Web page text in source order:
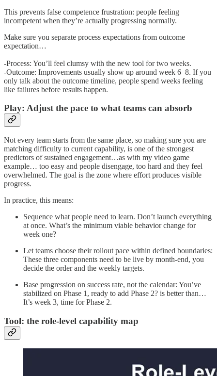
This prevents false competence frustration: people feeling
incompetent when they’re actually progressing normally.
Make sure you separate process expectations from outcome
expectation…
-Process: You’ll feel clumsy with the new tool for two weeks.
-Outcome: Improvements usually show up around week 6–8. If you
only talk about the outcome timeline, people spend weeks feeling
like failures before results happen.
Play: Adjust the pace to what teams can absorb
Not every team starts from the same place, so making sure you are
matching difficulty to current capability, is one of the strongest
predictors of sustained engagement…as with my video game
example… too easy and people disengage, too hard and they feel
overwhelmed. The goal is the zone where effort produces visible
progress.
In practice, this means:
Sequence what people need to learn. Don’t launch everything
at once. What’s the minimum viable behavior change for
week one?
Let teams choose their rollout pace within defined boundaries:
These three components need to be live by month-end, you
decide the order and the weekly targets.
Base progression on success rate, not the calendar: You’ve
stabilized on Phase 1, ready to add Phase 2? is better than…
It’s week 3, time for Phase 2.
Tool: the role-level capability map